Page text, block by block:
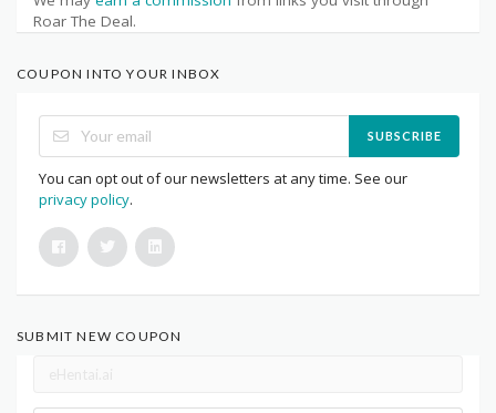
Roar The Deal.
COUPON INTO YOUR INBOX
SUBSCRIBE
You can opt out of our newsletters at any time. See our
privacy policy.
SUBMIT NEW COUPON